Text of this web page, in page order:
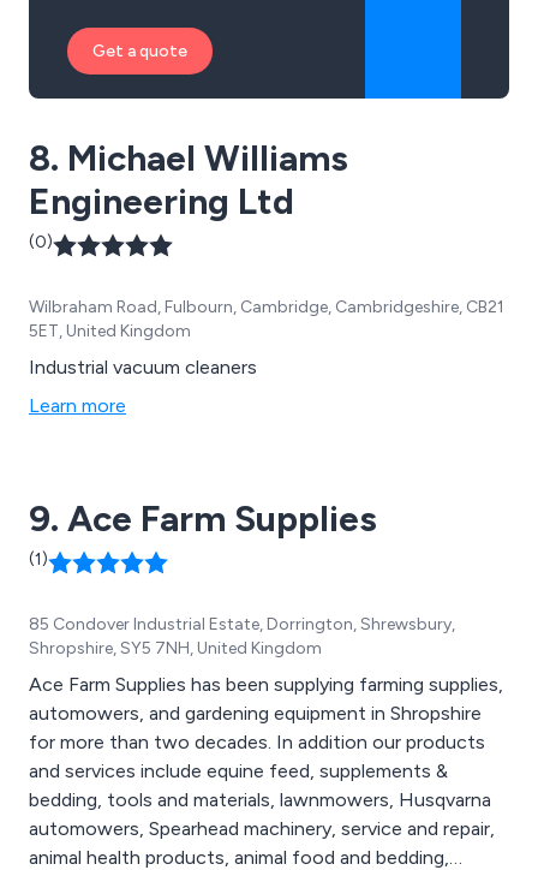
Get a quote
8. Michael Williams
Engineering Ltd
(0)
Wilbraham Road, Fulbourn, Cambridge, Cambridgeshire, CB21
5ET, United Kingdom
Industrial vacuum cleaners
Learn more
9. Ace Farm Supplies
(1)
85 Condover Industrial Estate, Dorrington, Shrewsbury,
Shropshire, SY5 7NH, United Kingdom
Ace Farm Supplies has been supplying farming supplies,
automowers, and gardening equipment in Shropshire
for more than two decades. In addition our products
and services include equine feed, supplements &
bedding, tools and materials, lawnmowers, Husqvarna
automowers, Spearhead machinery, service and repair,
animal health products, animal food and bedding,